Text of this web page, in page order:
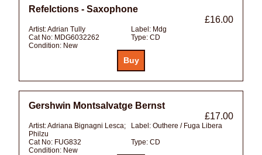
Refelctions - Saxophone
£16.00
Artist:Adrian Tully Label: Mdg
Cat No: MDG6032262 Type: CD
Condition: New
Gershwin Montsalvatge Bernst
£17.00
Artist:Adriana Bignagni Lesca;
Philzu
Label: Outhere / Fuga Libera
Cat No: FUG832 Type: CD
Condition: New